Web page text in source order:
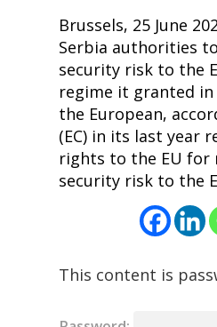
Brussels, 25 June
Serbia authorities
security risk to the
regime it granted
the European,
(EC) in its last year
rights to the EU for
security risk to the
This content is